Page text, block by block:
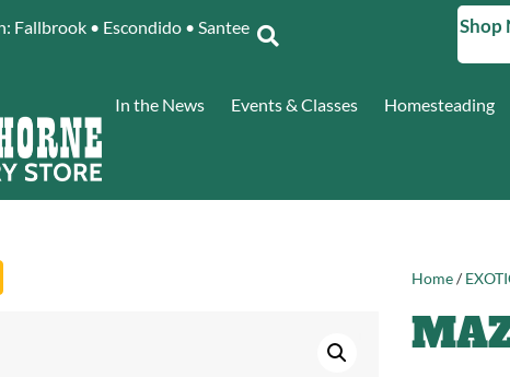
Fallbrook • Escondido • Santee Shop
In the News Events & Classes Homesteading
Home/